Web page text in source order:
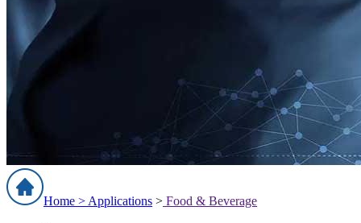
Home > Applications > Food & Beverage